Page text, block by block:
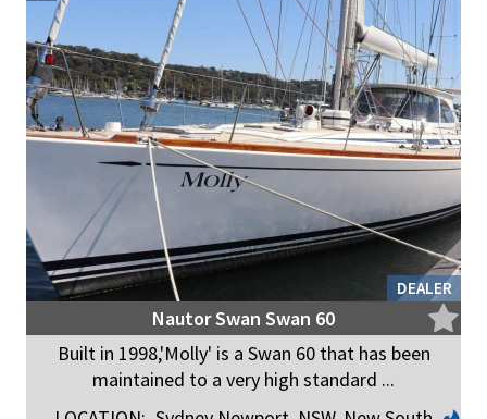
DEALER
Nautor Swan Swan 60
Built in 1998,'Molly' is a Swan 60 that has been
maintained to a very high standard ...